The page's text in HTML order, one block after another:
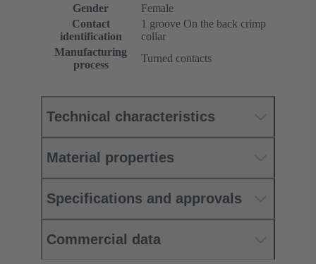
Gender
Female
Contact
identification
1 groove On the back crimp
collar
Manufacturing
process
Turned contacts
Technical characteristics
Material properties
Specifications and approvals
Commercial data